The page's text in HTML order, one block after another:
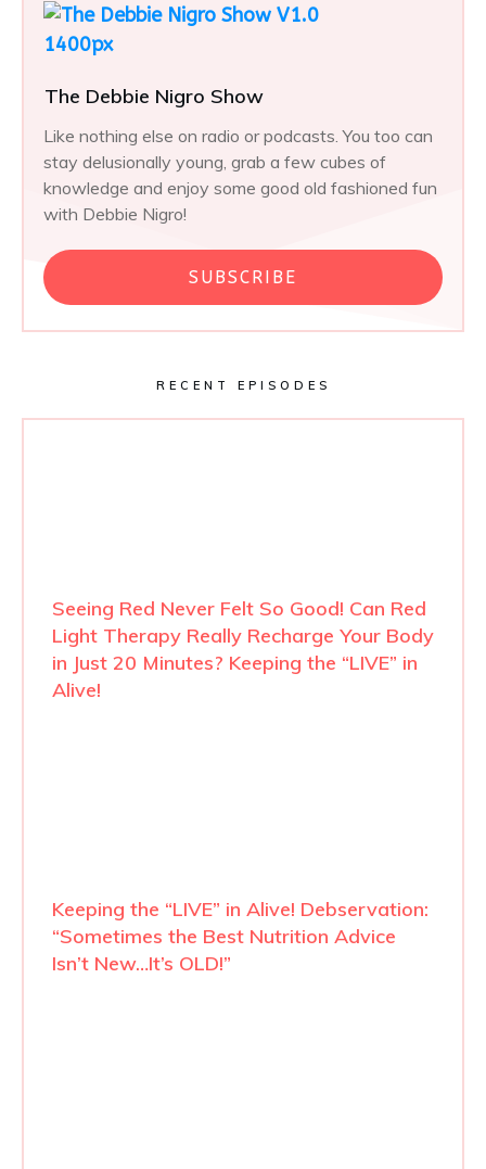
The Debbie Nigro Show
Like nothing else on radio or podcasts. You too can
stay delusionally young, grab a few cubes of
knowledge and enjoy some good old fashioned fun
with Debbie Nigro!
SUBSCRIBE
RECENT EPISODES
Seeing Red Never Felt So Good! Can Red
Light Therapy Really Recharge Your Body
in Just 20 Minutes? Keeping the “LIVE” in
Alive!
Keeping the “LIVE” in Alive! Debservation:
“Sometimes the Best Nutrition Advice
Isn’t New…It’s OLD!”